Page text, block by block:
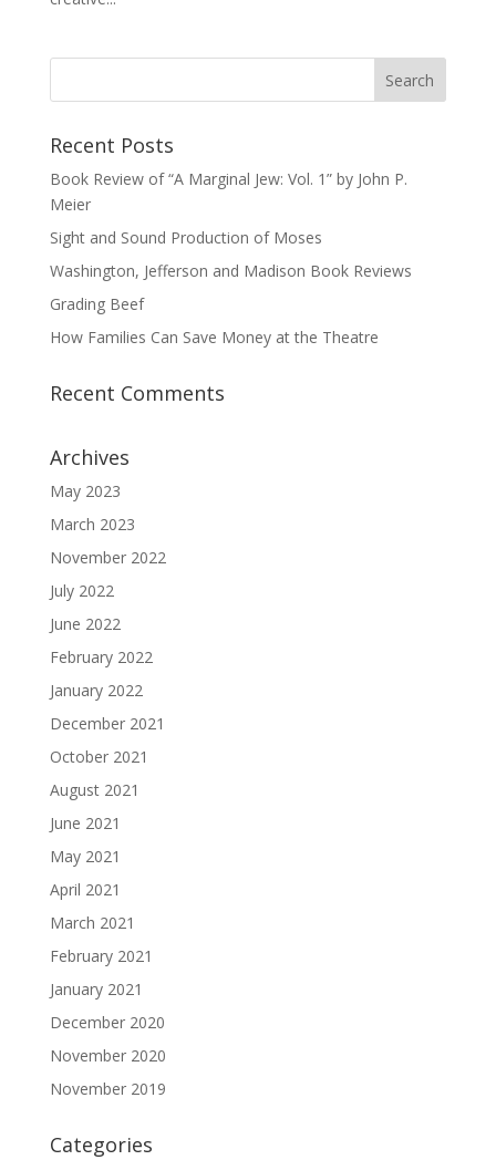
Recent Posts
Book Review of “A Marginal Jew: Vol. 1” by John P.
Meier
Sight and Sound Production of Moses
Washington, Jefferson and Madison Book Reviews
Grading Beef
How Families Can Save Money at the Theatre
Recent Comments
Archives
May 2023
March 2023
November 2022
July 2022
June 2022
February 2022
January 2022
December 2021
October 2021
August 2021
June 2021
May 2021
April 2021
March 2021
February 2021
January 2021
December 2020
November 2020
November 2019
Categories